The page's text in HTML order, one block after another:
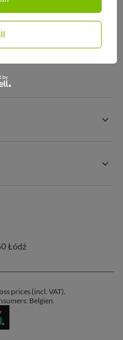
product
Łódź
prices (incl. VAT).
Belgien.